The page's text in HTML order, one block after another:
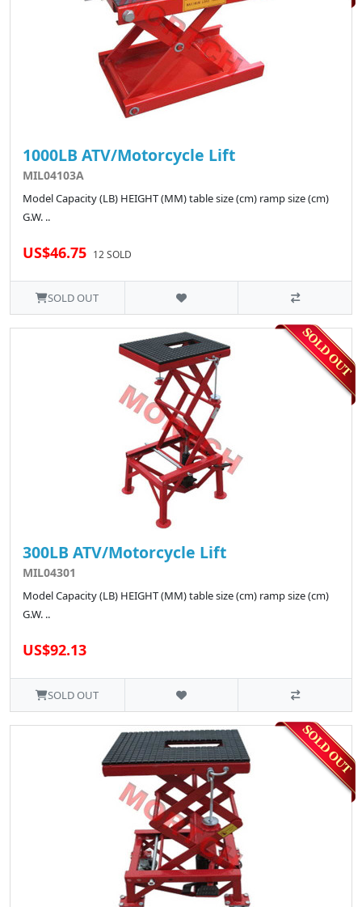
1000LB ATV/Motorcycle Lift
MIL04103A
Model Capacity (LB) HEIGHT (MM) table size (cm) ramp size (cm)
G.W. ..
US$46.75 12 SOLD
SOLD OUT
300LB ATV/Motorcycle Lift
MIL04301
Model Capacity (LB) HEIGHT (MM) table size (cm) ramp size (cm)
G.W. ..
US$92.13
SOLD OUT